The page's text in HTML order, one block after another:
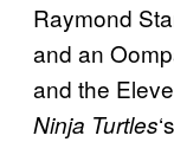
Raymond
and an
and the
Ninja Turtles